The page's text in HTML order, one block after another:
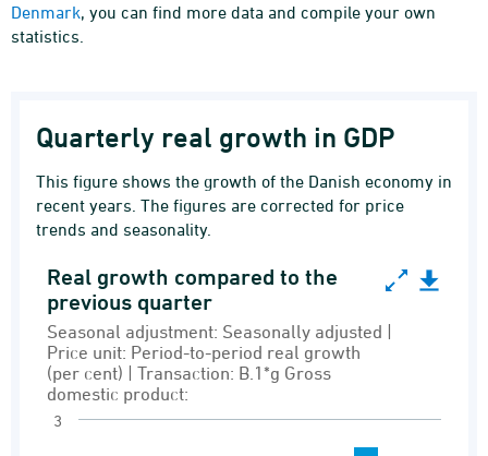
Denmark, you can find more data and compile your own
statistics.
Quarterly real growth in GDP
This figure shows the growth of the Danish economy in
recent years. The figures are corrected for price
trends and seasonality.
Real growth compared to the previous quarter
Bar chart with 12 bars.
Seasonal adjustment: Seasonally adjusted
Demand and supply
Real growth compared to the
previous quarter
Seasonal adjustment: Seasonally adjusted |
Price unit: Period-to-period real growth
(per cent) | Transaction: B.1*g Gross
domestic product:
3